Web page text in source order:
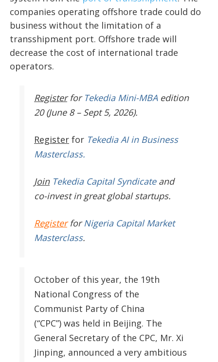
companies operating offshore trade could do
business without the limitation of a
transshipment port. Offshore trade will
decrease the cost of international trade
operators.
Register for Tekedia Mini-MBAedition
20 (June 8 – Sept 5, 2026).
Register for Tekedia AI in Business
Masterclass.
JoinTekedia Capital Syndicateand
co-invest in great global startups.
RegisterforNigeria Capital Market
Masterclass.
October of this year, the 19th
National Congress of the
Communist Party of China
(“CPC”) was held in Beijing. The
General Secretary of the CPC, Mr. Xi
Jinping, announced a very ambitious